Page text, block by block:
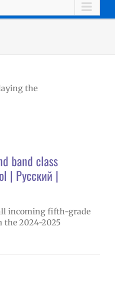
band class
| Русский |
incoming fifth-grade
the 2024-2025